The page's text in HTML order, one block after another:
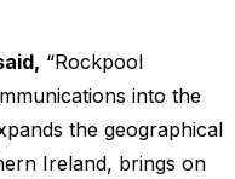
“Rockpool
into the
the geographical
Ireland, brings on